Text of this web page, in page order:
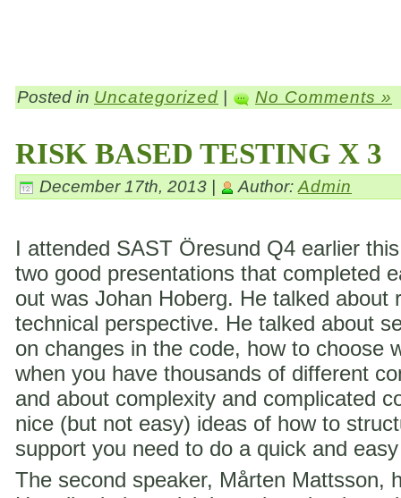
Posted in Uncategorized No Comments »
RISK BASED TESTING X 3
December 17th, 2013 | Author: Admin
I attended SAST Öresund Q4 earlier
two good presentations that completed
out was Johan Hoberg. He talked about
technical perspective. He talked about
on changes in the code, how to choose
when you have thousands of different
and about complexity and complicated
nice (but not easy) ideas of how to
support you need to do a quick and
The second speaker, Mårten Mattsson,